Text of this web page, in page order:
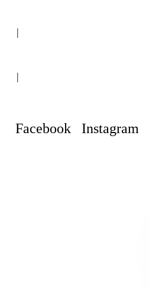
|
|
Facebook Instagram